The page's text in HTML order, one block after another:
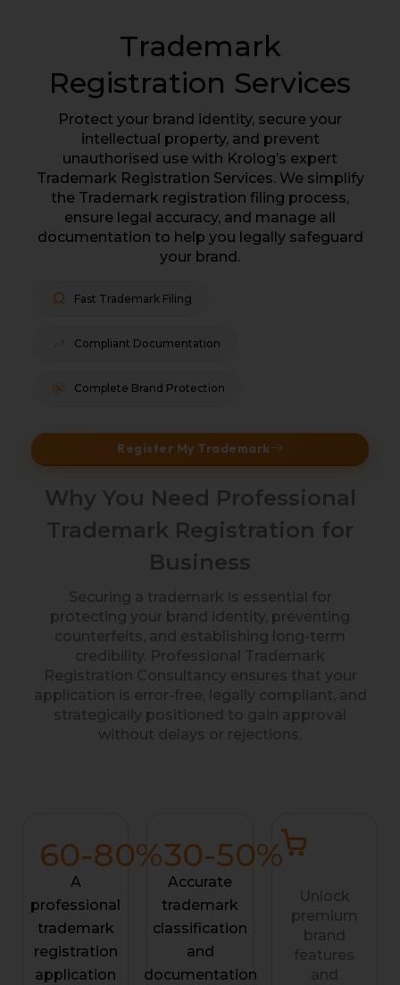
Trademark
Registration Services
Protect your brand identity, secure your
intellectual property, and prevent
unauthorised use with Krolog’s expert
Trademark Registration Services. We simplify
the Trademark registration filing process,
ensure legal accuracy, and manage all
documentation to help you legally safeguard
your brand.
Fast Trademark Filing
Compliant Documentation
Complete Brand Protection
Register My Trademark
Why You Need Professional
Trademark Registration for
Business
Securing a trademark is essential for
protecting your brand identity, preventing
counterfeits, and establishing long-term
credibility. Professional Trademark
Registration Consultancy ensures that your
application is error-free, legally compliant, and
strategically positioned to gain approval
without delays or rejections.
A
professional
trademark
registration
application
60-80%
Accurate
trademark
classification
and
documentation
30-50%
Unlock
premium
brand
features
and